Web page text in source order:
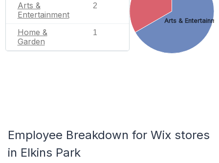
Arts &
Entertainment
2
Home &
Garden
1
Arts &
Employee Breakdown for Wix stores
in Elkins Park